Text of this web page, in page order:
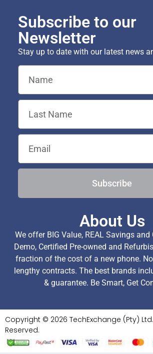
Subscribe to our
Newsletter
Stay up to date with our latest news
Subscribe
About Us
We offer BIG Value, REAL Savings and
Demo, Certified Pre-owned and
fraction of the cost of a new phone.
lengthy contracts. The best brands
& guarantee. Be Smart, Get
Copyright © 2026 TechExchange (Pty)
Reserved.